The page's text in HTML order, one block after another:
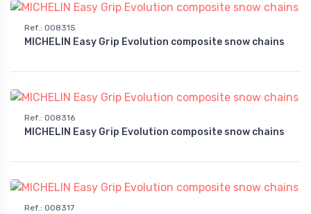
Ref.: 008315
MICHELIN Easy Grip Evolution composite snow chains
Ref.: 008316
MICHELIN Easy Grip Evolution composite snow chains
Ref.: 008317